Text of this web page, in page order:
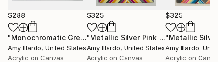
$288
"Monochromatic Green Black Geometric 18x18" Painting
Amy Illardo, United States
Acrylic on Canvas
$325
"Metallic Silver Pink Orange Yellow Geometric 18x24"
Amy Illardo, United States
Acrylic on Canvas
$325
Amy Illardo,
Acrylic on